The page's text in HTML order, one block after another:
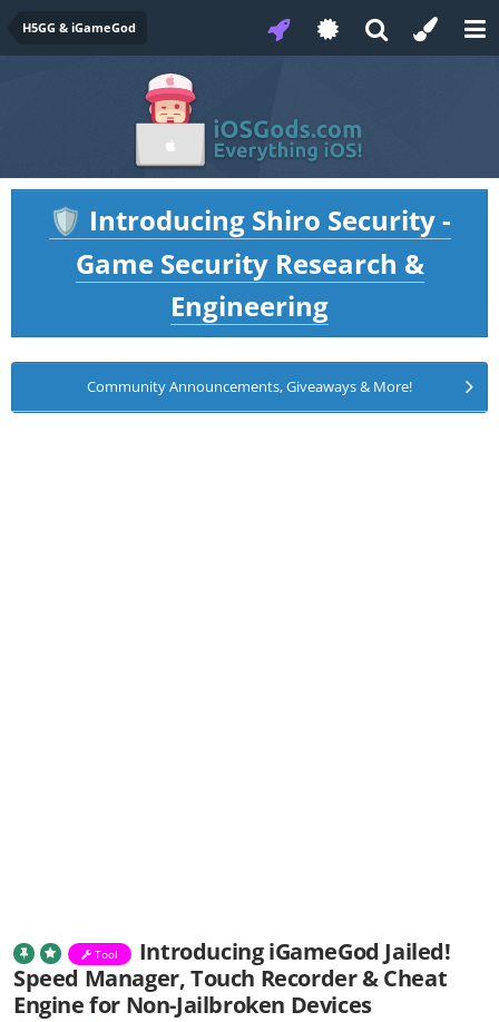
H5GG & iGameGod
🛡️ Introducing Shiro Security -
Game Security Research &
Engineering
Community Announcements, Giveaways & More!
Tool
Introducing iGameGod Jailed!
Speed Manager, Touch Recorder & Cheat
Engine for Non-Jailbroken Devices